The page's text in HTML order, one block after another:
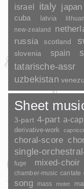
israel
italy japan
cuba latvia
new-zealand
russia scotland
slovenia spain
tatarische-assr
uzbekistan
Sheet
3-part 4-part a-
derivative-work
choral-score
single-
fuge mixed-choir
chamber-music cantate
song mass motet